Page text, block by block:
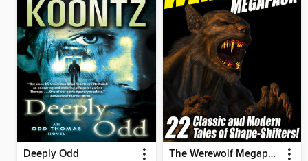
Deeply Odd The Werewolf Megapack